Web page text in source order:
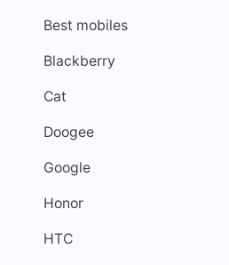
Best mobiles
Blackberry
Cat
Doogee
Google
Honor
HTC